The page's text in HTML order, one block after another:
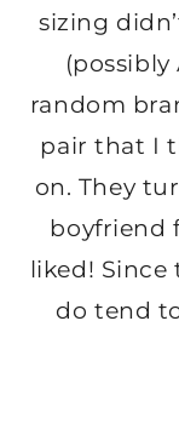
sizing
random
pair that I
on. They
boyfriend
liked! Since
do tend